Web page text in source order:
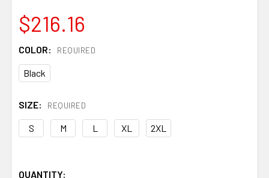
$216.16
COLOR: REQUIRED
Black
SIZE: REQUIRED
S M L XL 2XL
QUANTITY: